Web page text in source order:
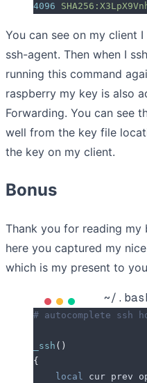
4096
You can see on my client
ssh-agent. Then when I
running this command
raspberry my key is also
Forwarding. You can see
well from the key file
the key on my client.
Bonus
Thank you for reading
here you captured my
which is my present to
~/
# autocomplete ssh
_ssh ()
{
    local
cur prev